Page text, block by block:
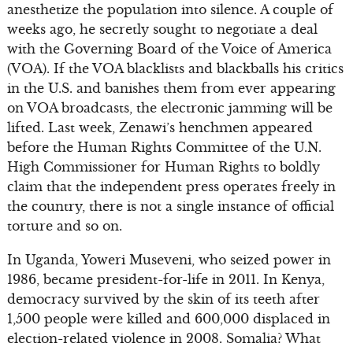
anesthetize the population into silence. A couple of
weeks ago, he secretly sought to negotiate a deal
with the Governing Board of the Voice of America
(VOA). If the VOA blacklists and blackballs his critics
in the U.S. and banishes them from ever appearing
on VOA broadcasts, the electronic jamming will be
lifted. Last week, Zenawi’s henchmen appeared
before the Human Rights Committee of the U.N.
High Commissioner for Human Rights to boldly
claim that the independent press operates freely in
the country, there is not a single instance of official
torture and so on.
In Uganda, Yoweri Museveni, who seized power in
1986, became president-for-life in 2011. In Kenya,
democracy survived by the skin of its teeth after
1,500 people were killed and 600,000 displaced in
election-related violence in 2008. Somalia? What